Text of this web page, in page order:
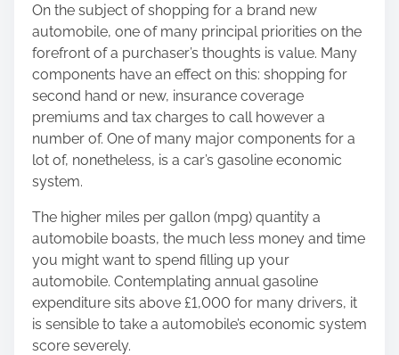
e
t
h
i
s
p
o
s
t
o
On the subject of shopping for a brand new
automobile, one of many principal priorities on the
forefront of a purchaser’s thoughts is value. Many
components have an effect on this: shopping for
second hand or new, insurance coverage
premiums and tax charges to call however a
number of. One of many major components for a
lot of, nonetheless, is a car’s gasoline economic
system.
The higher miles per gallon (mpg) quantity a
automobile boasts, the much less money and time
you might want to spend filling up your
automobile. Contemplating annual gasoline
expenditure sits above £1,000 for many drivers, it
is sensible to take a automobile’s economic system
score severely.